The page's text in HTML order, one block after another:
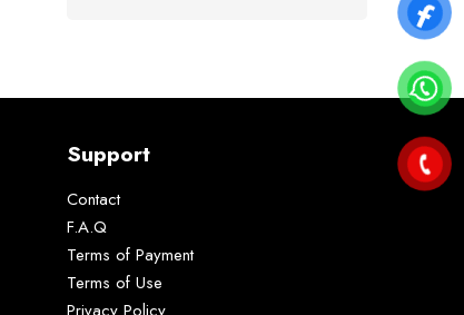
Support
Contact
F.A.Q
Terms of Payment
Terms of Use